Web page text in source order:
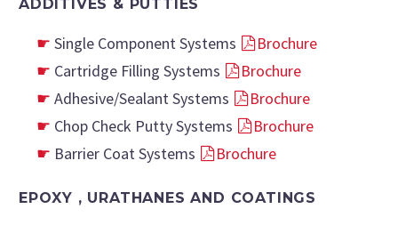
ADDITIVES & PUTTIES
Single Component Systems
Brochure
Cartridge Filling Systems
Brochure
Adhesive/Sealant Systems
Brochure
Chop Check Putty Systems
Brochure
Barrier Coat Systems
Brochure
EPOXY , URATHANES AND COATINGS